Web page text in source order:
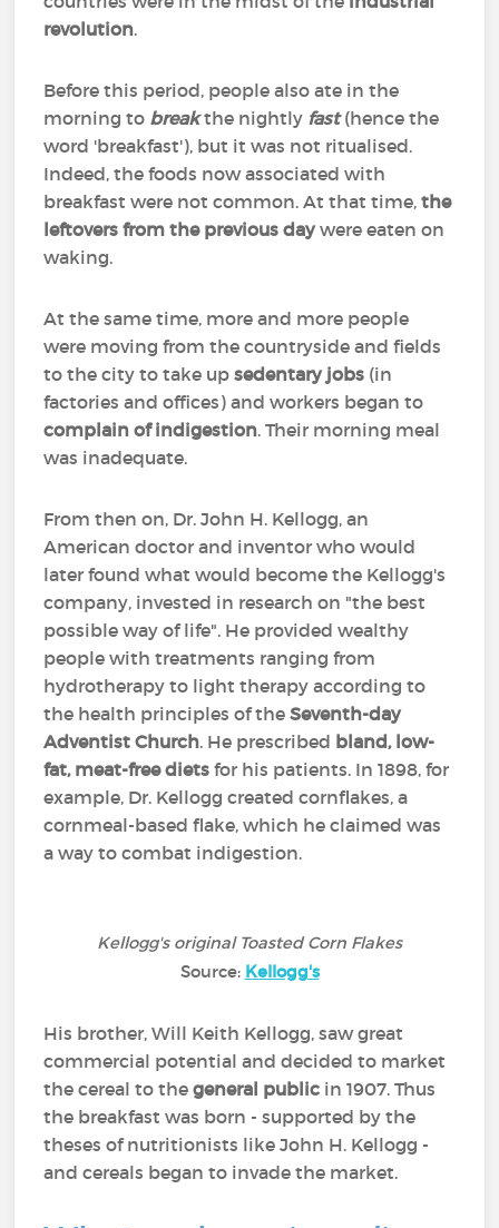
revolution.
Before this period, people also ate in the
morning to breakthe nightly fast(hence the
word 'breakfast'), but it was not ritualised.
Indeed, the foods now associated with
breakfast were not common. At that time,the
leftovers from the previous daywere eaten on
waking.
At the same time, more and more people
were moving from the countryside and fields
to the city to take upsedentary jobs (in
factories and offices) and workers began to
complain of indigestion. Their morning meal
was inadequate.
From then on, Dr. John H. Kellogg, an
American doctor and inventor who would
later found what would become the Kellogg's
company, invested in research on "the best
possible way of life". He provided wealthy
people with treatments ranging from
hydrotherapy to light therapy according to
the health principles of theSeventh-day
Adventist Church. He prescribed bland, low-
fat, meat-free diets for his patients. In 1898, for
example, Dr. Kellogg created cornflakes, a
cornmeal-based flake, which he claimed was
a way to combat indigestion.
Kellogg's original Toasted Corn Flakes
Source: Kellogg's
His brother, Will Keith Kellogg, saw great
commercial potential and decided to market
the cereal to thegeneral public in 1907. Thus
the breakfast was born - supported by the
theses of nutritionists like John H. Kellogg -
and cereals began to invade the market.